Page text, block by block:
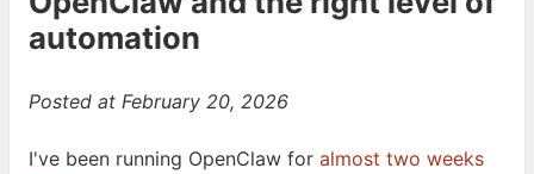
automation
Posted at February 20, 2026
I've been running OpenClaw for almost two weeks